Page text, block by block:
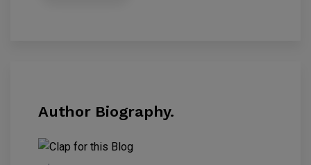
Author Biography.